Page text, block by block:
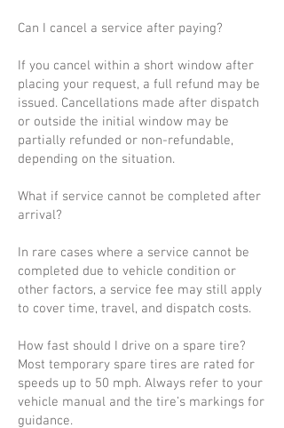
Can I cancel a service after paying?
If you cancel within a short window after
placing your request, a full refund may be
issued. Cancellations made after dispatch
or outside the initial window may be
partially refunded or non-refundable,
depending on the situation.
What if service cannot be completed after
arrival?
In rare cases where a service cannot be
completed due to vehicle condition or
other factors, a service fee may still apply
to cover time, travel, and dispatch costs.
How fast should I drive on a spare tire?
Most temporary spare tires are rated for
speeds up to 50 mph. Always refer to your
vehicle manual and the tire’s markings for
guidance.